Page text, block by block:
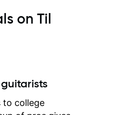
view after
need to
and I
a prompt
so I can
on Til
to college